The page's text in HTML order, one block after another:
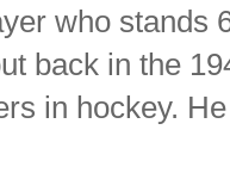
who stands
back in the
in hockey.